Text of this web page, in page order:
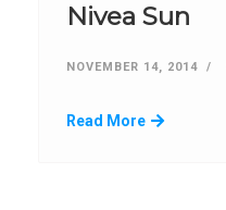
Nivea Sun
NOVEMBER 14, 2014
Read More